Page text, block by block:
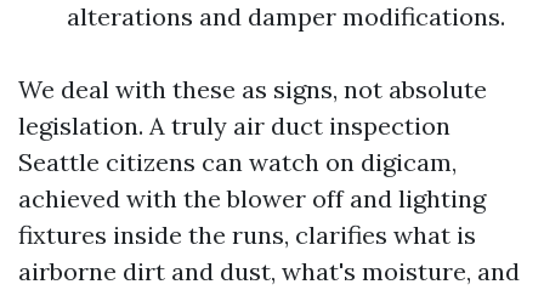
alterations and damper modifications.
We deal with these as signs, not absolute
legislation. A truly air duct inspection
Seattle citizens can watch on digicam,
achieved with the blower off and lighting
fixtures inside the runs, clarifies what is
airborne dirt and dust, what's moisture, and